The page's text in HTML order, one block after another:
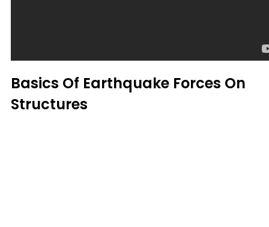
Basics Of Earthquake Forces On
Structures